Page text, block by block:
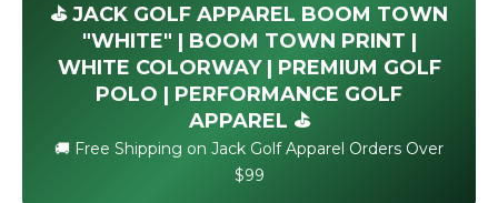
⛳ JACK GOLF APPAREL BOOM TOWN
"WHITE" | BOOM TOWN PRINT |
WHITE COLORWAY | PREMIUM GOLF
POLO | PERFORMANCE GOLF
APPAREL ⛳
🚚 Free Shipping on Jack Golf Apparel Orders Over
$99